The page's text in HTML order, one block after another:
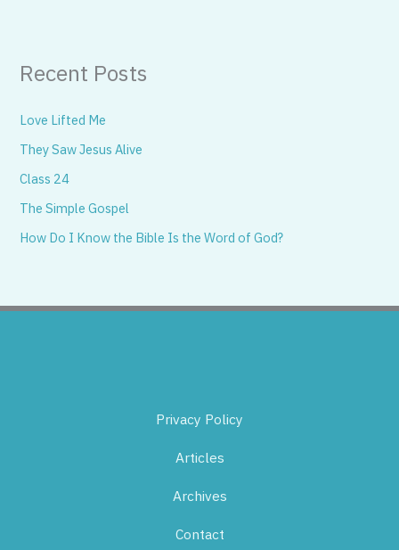
Recent Posts
Love Lifted Me
They Saw Jesus Alive
Class 24
The Simple Gospel
How Do I Know the Bible Is the Word of God?
Privacy Policy
Articles
Archives
Contact